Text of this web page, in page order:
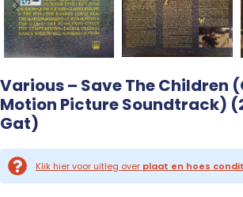
Various – Save The Children
Motion Picture Soundtrack)
Gat)
Klik hier voor uitleg over plaat en hoes